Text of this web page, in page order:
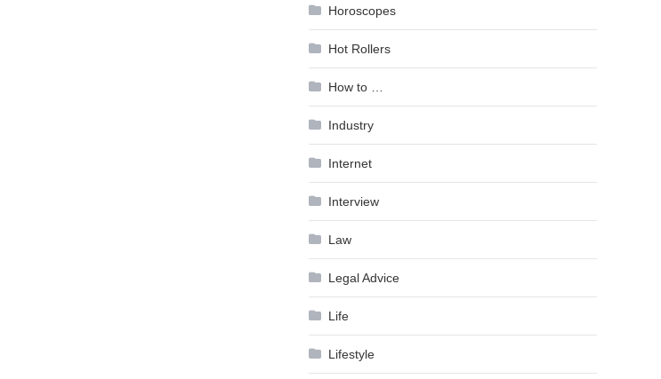
Horoscopes
Hot Rollers
How to …
Industry
Internet
Interview
Law
Legal Advice
Life
Lifestyle